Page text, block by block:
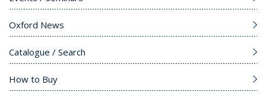
Oxford News
Catalogue / Search
How to Buy